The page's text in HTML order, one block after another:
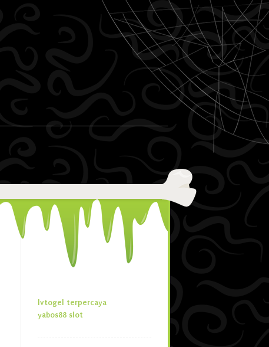
lvtogel terpercaya
yabos88 slot